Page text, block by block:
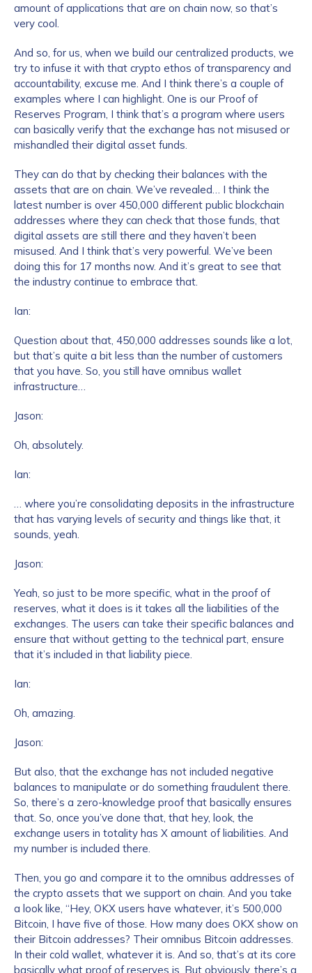
amount of applications that are on chain now, so that’s
very cool.
And so, for us, when we build our centralized products, we
try to infuse it with that crypto ethos of transparency and
accountability, excuse me. And I think there’s a couple of
examples where I can highlight. One is our Proof of
Reserves Program, I think that’s a program where users
can basically verify that the exchange has not misused or
mishandled their digital asset funds.
They can do that by checking their balances with the
assets that are on chain. We’ve revealed… I think the
latest number is over 450,000 different public blockchain
addresses where they can check that those funds, that
digital assets are still there and they haven’t been
misused. And I think that’s very powerful. We’ve been
doing this for 17 months now. And it’s great to see that
the industry continue to embrace that.
Ian:
Question about that, 450,000 addresses sounds like a lot,
but that’s quite a bit less than the number of customers
that you have. So, you still have omnibus wallet
infrastructure…
Jason:
Oh, absolutely.
Ian:
… where you’re consolidating deposits in the infrastructure
that has varying levels of security and things like that, it
sounds, yeah.
Jason:
Yeah, so just to be more specific, what in the proof of
reserves, what it does is it takes all the liabilities of the
exchanges. The users can take their specific balances and
ensure that without getting to the technical part, ensure
that it’s included in that liability piece.
Ian:
Oh, amazing.
Jason:
But also, that the exchange has not included negative
balances to manipulate or do something fraudulent there.
So, there’s a zero-knowledge proof that basically ensures
that. So, once you’ve done that, that hey, look, the
exchange users in totality has X amount of liabilities. And
my number is included there.
Then, you go and compare it to the omnibus addresses of
the crypto assets that we support on chain. And you take
a look like, “Hey, OKX users have whatever, it’s 500,000
Bitcoin, I have five of those. How many does OKX show on
their Bitcoin addresses? Their omnibus Bitcoin addresses.
In their cold wallet, whatever it is. And so, that’s at its core
basically what proof of reserves is. But obviously, there’s a